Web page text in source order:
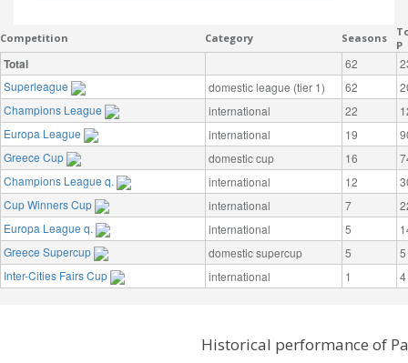
Competition Category Seasons
P
Total 62
Superleague
domestic league (tier 1) 62
Champions League
international 22
Europa League
international 19
Greece Cup
domestic cup 16
Champions League q.
international 12
Cup Winners Cup
international 7
Europa League q.
international 5
Greece Supercup
domestic supercup 5
5
Inter-Cities Fairs Cup
international 1 4
Historical performance of